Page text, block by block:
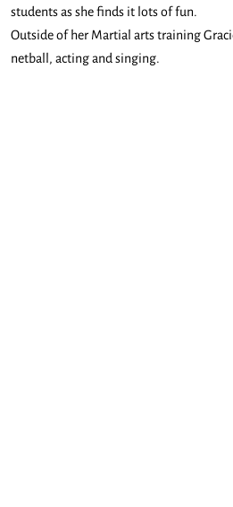
students as she finds it lots of fun.
Outside of her Martial arts training
netball, acting and singing.